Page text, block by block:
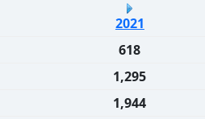
2021
618
1,295
1,944